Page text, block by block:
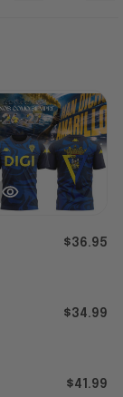
$36.95
$34.99
$41.99